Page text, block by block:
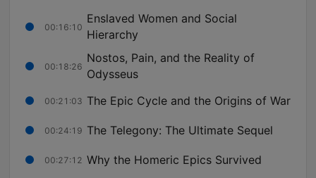
00:16:10
Enslaved Women and Social
Hierarchy
00:18:26
Nostos, Pain, and the Reality of
Odysseus
00:21:03 The Epic Cycle and the Origins of War
00:24:19 The Telegony: The Ultimate Sequel
00:27:12 Why the Homeric Epics Survived